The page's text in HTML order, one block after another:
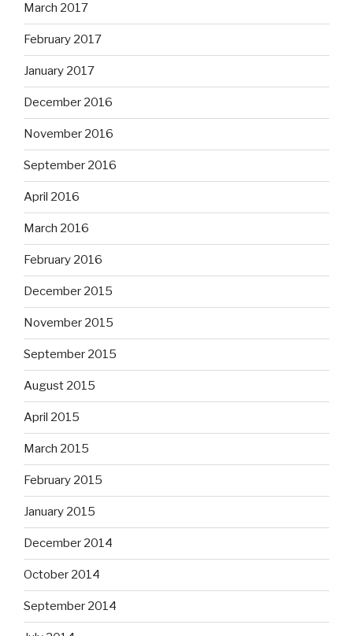
March 2017
February 2017
January 2017
December 2016
November 2016
September 2016
April 2016
March 2016
February 2016
December 2015
November 2015
September 2015
August 2015
April 2015
March 2015
February 2015
January 2015
December 2014
October 2014
September 2014